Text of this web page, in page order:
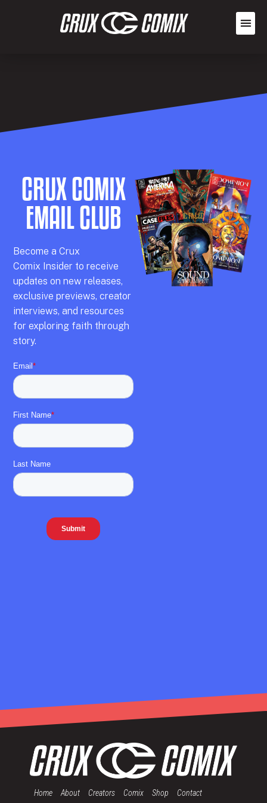
CRUX COMIX
EMAIL CLUB
Become aCrux
Comix Insider to receive
updates on new releases,
exclusive previews,creator
interviews, and resources
for exploring faith through
story.
Home About Creators Comix Shop Contact